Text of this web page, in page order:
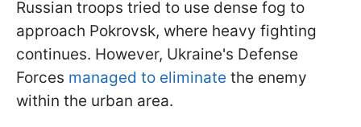
Russian troops tried to use dense fog to
approach Pokrovsk, where heavy fighting
continues. However, Ukraine's Defense
Forces managed to eliminate the enemy
within the urban area.